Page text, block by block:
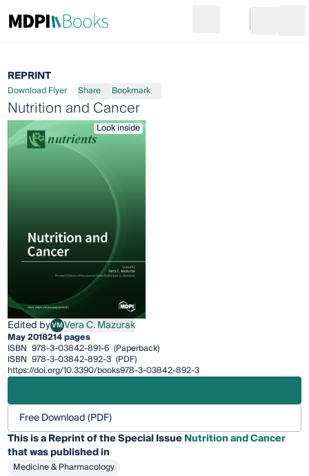
Go to cart
REPRINT
Download Flyer Share Bookmark
Nutrition and Cancer
Look inside
Edited byVMVera C. Mazurak
Vera C. Mazurak
May 2018214 pages
ISBN 978-3-03842-891-6 (Paperback)
ISBN 978-3-03842-892-3 (PDF)
https://doi.org/10.3390/books978-3-03842-892-3
Free Download (PDF)
This is a Reprint of the Special IssueNutrition and Cancer
that was published in
Medicine & Pharmacology